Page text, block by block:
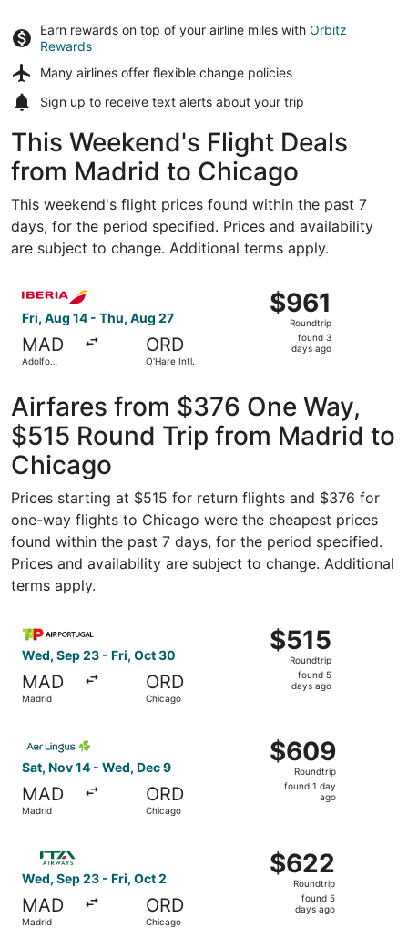
Earn rewards on top of your airline miles with Orbitz
Rewards
Many airlines offer flexible change policies
Sign up to receive text alerts about your trip
This Weekend's Flight Deals
from Madrid to Chicago
This weekend's flight prices found within the past 7
days, for the period specified. Prices and availability
are subject to change. Additional terms apply.
Fri, Aug 14 - Thu, Aug 27
MAD
Adolfo
Barajas
ORD
O'Hare Intl.
$961
Roundtrip,
found
$961
Roundtrip
found 3
days ago
Select Iberia flight, departing Fri, Aug 14 from Adolfo
Airfares from $376 One Way,
$515 Round Trip from Madrid to
Chicago
Prices starting at $515 for return flights and $376 for
one-way flights to Chicago were the cheapest prices
found within the past 7 days, for the period specified.
Prices and availability are subject to change. Additional
terms apply.
Wed, Sep 23 - Fri, Oct 30
MAD
Madrid
ORD
Chicago
$515
Roundtrip,
found
$515
Roundtrip
found 5
days ago
Sat, Nov 14 - Wed, Dec 9
MAD
Madrid
ORD
Chicago
$609
Roundtrip,
found
$609
Roundtrip
found 1 day
ago
Wed, Sep 23 - Fri, Oct 2
MAD
Madrid
ORD
Chicago
$622
Roundtrip,
found
$622
Roundtrip
found 5
days ago